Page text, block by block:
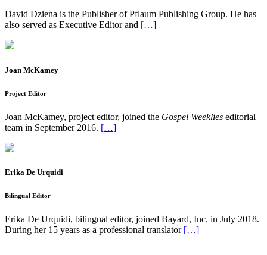
David Dziena is the Publisher of Pflaum Publishing Group. He has
also served as Executive Editor and […]
Joan McKamey
Project Editor
Joan McKamey, project editor, joined the Gospel Weeklies editorial
team in September 2016. […]
Erika De Urquidi
Bilingual Editor
Erika De Urquidi, bilingual editor, joined Bayard, Inc. in July 2018.
During her 15 years as a professional translator […]